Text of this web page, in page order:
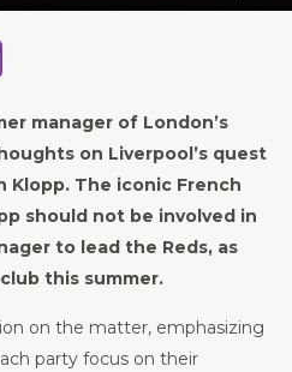
manager of London’s
on Liverpool’s quest
Klopp. The iconic French
should not be involved in
to lead the Reds, as
this summer.
on the matter, emphasizing
party focus on their